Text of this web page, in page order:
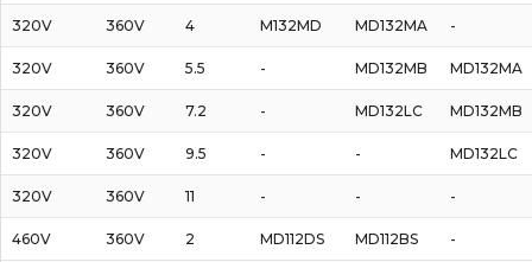
320V 360V 4 M132MD MD132MA -
320V 360V 5.5 - MD132MB MD132MA
320V 360V 7.2 - MD132LC MD132MB
320V 360V 9.5 - - MD132LC
320V 360V 11 - - -
460V 360V 2 MD112DS MD112BS -